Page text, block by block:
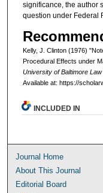
significance, the author
question under Federal
Kelly, J. Clinton (1976)
Procedural Effects under
University of Baltimore
Available at: https://
INCLUDED IN
Journal Home
About This Journal
Editorial Board